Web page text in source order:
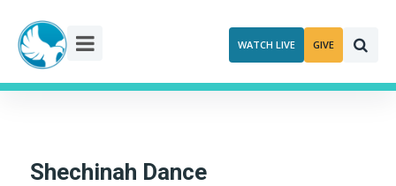
content
WATCH LIVE GIVE
Shechinah Dance